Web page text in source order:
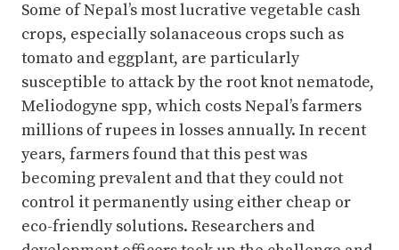
Some of Nepal’s most lucrative vegetable cash
crops, especially solanaceous crops such as
tomato and eggplant, are particularly
susceptible to attack by the root knot nematode,
Meliodogyne spp, which costs Nepal’s farmers
millions of rupees in losses annually. In recent
years, farmers found that this pest was
becoming prevalent and that they could not
control it permanently using either cheap or
eco-friendly solutions. Researchers and